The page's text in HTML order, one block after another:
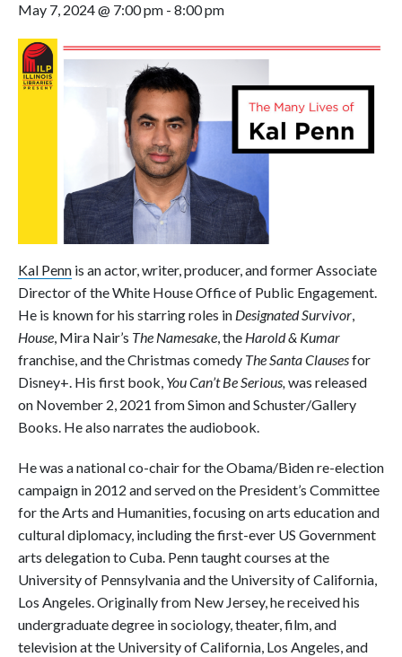
May 7, 2024 @ 7:00 pm - 8:00 pm
Kal Penn is an actor, writer, producer, and former Associate
Director of the White House Office of Public Engagement.
He is known for his starring roles in Designated Survivor,
House, Mira Nair’s The Namesake, the Harold & Kumar
franchise, and the Christmas comedy The Santa Clausesfor
Disney+. His first book, You Can’t Be Serious,was released
on November 2, 2021 from Simon and Schuster/Gallery
Books. He also narrates the audiobook.
He was a national co-chair for the Obama/Biden re-election
campaign in 2012 and served on the President’s Committee
for the Arts and Humanities, focusing on arts education and
cultural diplomacy, including the first-ever US Government
arts delegation to Cuba. Penn taught courses at the
University of Pennsylvania and the University of California,
Los Angeles. Originally from New Jersey, he received his
undergraduate degree in sociology, theater, film, and
television at the University of California, Los Angeles, and